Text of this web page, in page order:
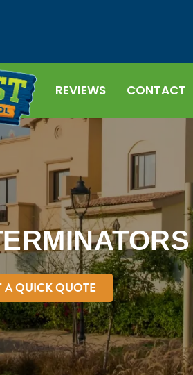
REVIEWS CONTACT
A QUICK QUOTE